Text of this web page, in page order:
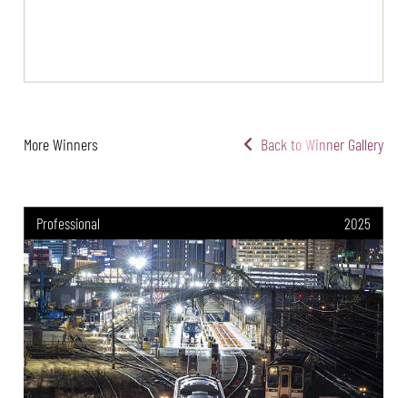
More Winners Back to Winner Gallery
Professional 2025